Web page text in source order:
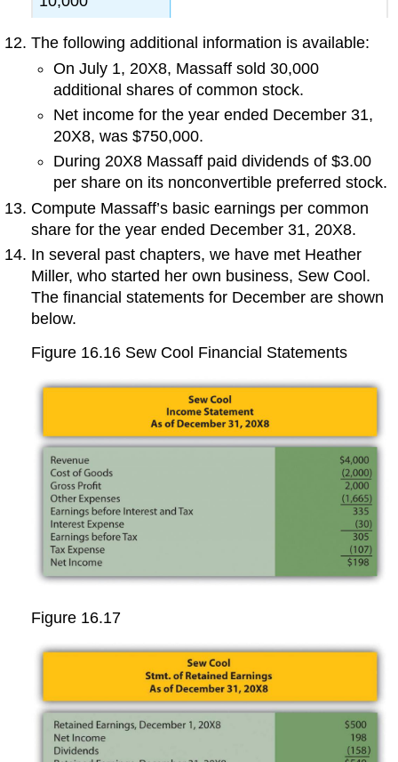
The following additional information is available:
On July 1, 20X8, Massaff sold 30,000
additional shares of common stock.
Net income for the year ended December 31,
20X8, was $750,000.
During 20X8 Massaff paid dividends of $3.00
per share on its nonconvertible preferred stock.
Compute Massaff’s basic earnings per common
share for the year ended December 31, 20X8.
In several past chapters, we have met Heather
Miller, who started her own business, Sew Cool.
The financial statements for December are shown
below.
Figure 16.16 Sew Cool Financial Statements
Figure 16.17